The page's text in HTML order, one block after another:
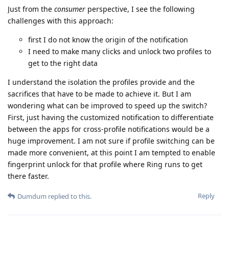
Just from the consumer perspective, I see the following
challenges with this approach:
first I do not know the origin of the notification
I need to make many clicks and unlock two profiles to
get to the right data
I understand the isolation the profiles provide and the
sacrifices that have to be made to achieve it. But I am
wondering what can be improved to speed up the switch?
First, just having the customized notification to differentiate
between the apps for cross-profile notifications would be a
huge improvement. I am not sure if profile switching can be
made more convenient, at this point I am tempted to enable
fingerprint unlock for that profile where Ring runs to get
there faster.
Reply
Dumdum replied to this.